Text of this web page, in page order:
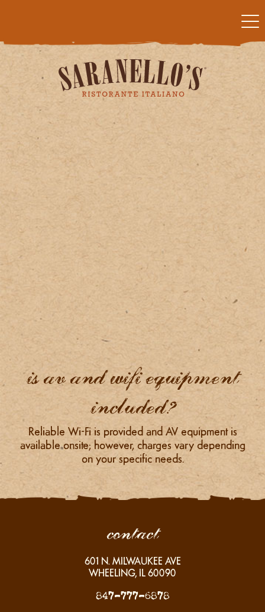
is av and wifi equipment
included?
Reliable Wi-Fi is provided and AV equipment is
available onsite; however, charges vary depending
on your specific needs.
contact
601 N. MILWAUKEE AVE
WHEELING, IL 60090
847-777-6878